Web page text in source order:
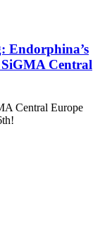
Endorphina’s
Central
Central Europe